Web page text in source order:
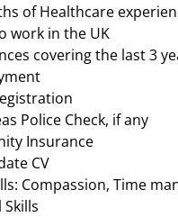
of Healthcare
work in the UK
covering the last 3
Police Check, if any
Insurance
CV
Compassion, Time
Skills